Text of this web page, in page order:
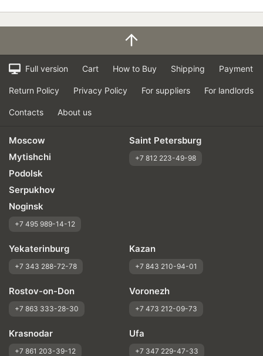
Full version Cart How to Buy Shipping Payment
Return Policy Privacy Policy For suppliers For landlords
Contacts About us
Moscow
Mytishchi
Podolsk
Serpukhov
Noginsk
+7 495 989-14-12
Saint Petersburg
+7 812 223-49-98
Yekaterinburg
+7 343 288-72-78
Kazan
+7 843 210-94-01
Rostov-on-Don
+7 863 333-28-30
Voronezh
+7 473 212-09-73
Krasnodar
+7 861 203-39-12
Ufa
+7 347 229-47-33